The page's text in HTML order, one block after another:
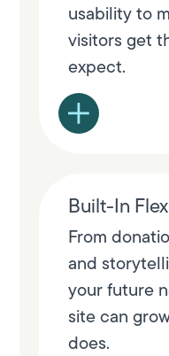
usability to
visitors get
expect.
Built-In
From
and
your future
site can
does.